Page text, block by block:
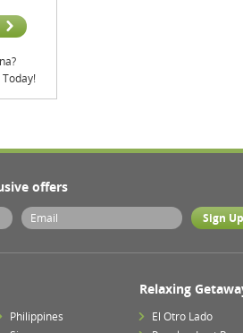
offers
Philippines
Relaxing
El Otro Lado